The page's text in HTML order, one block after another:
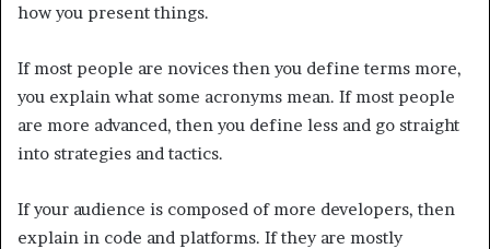
how you present things.
If most people are novices then you define terms more,
you explain what some acronyms mean. If most people
are more advanced, then you define less and go straight
into strategies and tactics.
If your audience is composed of more developers, then
explain in code and platforms. If they are mostly